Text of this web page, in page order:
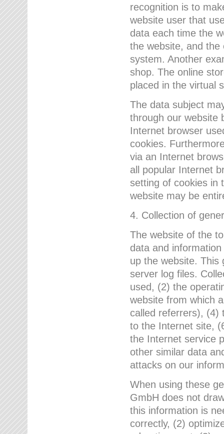
recognition is to
website user that
data each time the
the website, and
system. Another
shop. The online
placed in the virtual
The data subject
through our website
Internet browser
cookies.
via an Internet
all popular Internet
setting of cookies in
website may be
4. Collection of
The website of the
data and
up the website. This
server log files.
used, (2) the
website from which
called referrers), (4)
to the Internet site,
the Internet service
other similar data
attacks on our
When using these
GmbH does not
this information is
correctly, (2)